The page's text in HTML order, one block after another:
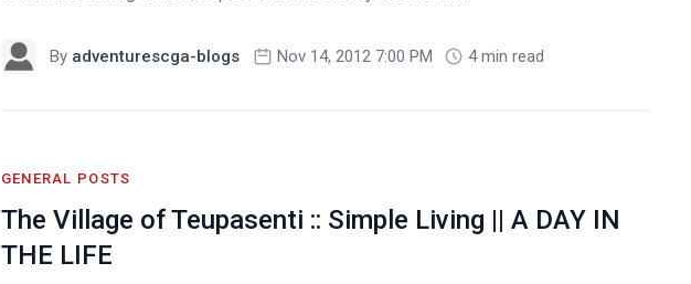
By adventurescga-blogs Nov 14, 2012 7:00 PM 4 min read
GENERAL POSTS
The Village of Teupasenti :: Simple Living || A DAY IN
THE LIFE